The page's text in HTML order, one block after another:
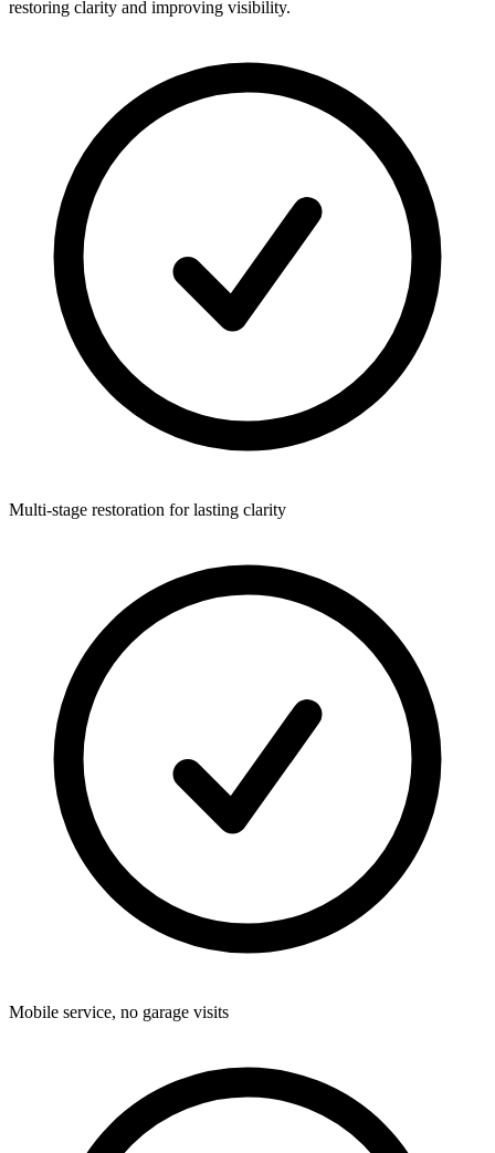
restoring clarity and improving visibility.
Multi-stage restoration for lasting clarity
Mobile service, no garage visits